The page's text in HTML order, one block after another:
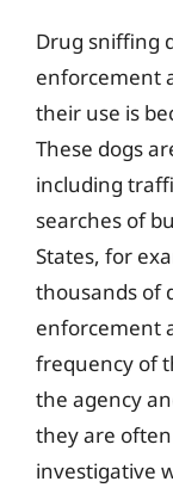
Drug sniffing
enforcement
their use is
These dogs
including
searches of
States, for
thousands of
enforcement
frequency of
the agency
they are
investigative